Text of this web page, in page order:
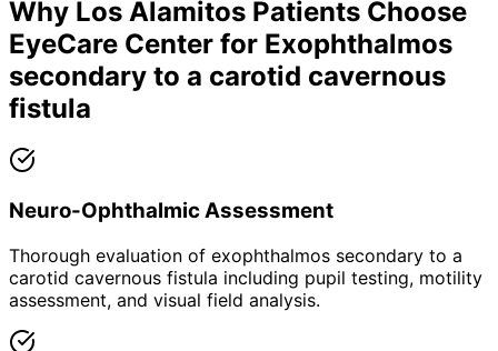
Why Los Alamitos Patients Choose
EyeCare Center for Exophthalmos
secondary to a carotid cavernous
fistula
Neuro-Ophthalmic Assessment
Thorough evaluation of exophthalmos secondary to a
carotid cavernous fistula including pupil testing, motility
assessment, and visual field analysis.